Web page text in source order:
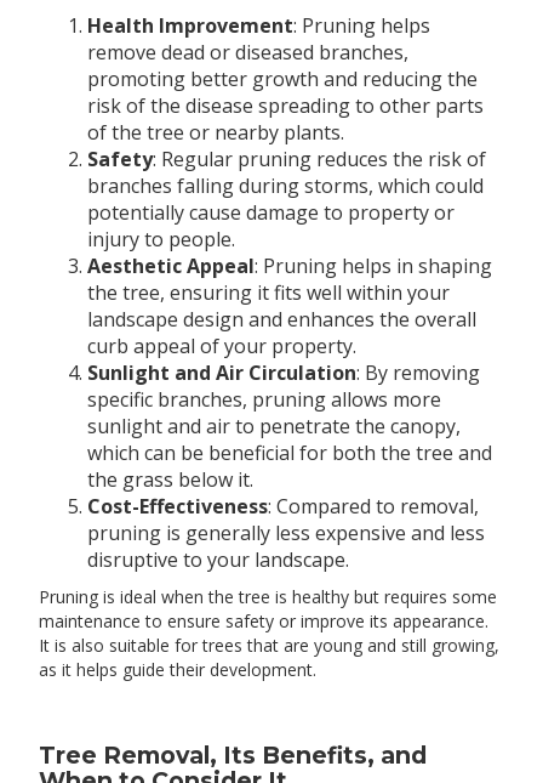
Health Improvement: Pruning helps
remove dead or diseased branches,
promoting better growth and reducing the
risk of the disease spreading to other parts
of the tree or nearby plants.
Safety: Regular pruning reduces the risk of
branches falling during storms, which could
potentially cause damage to property or
injury to people.
Aesthetic Appeal: Pruning helps in shaping
the tree, ensuring it fits well within your
landscape design and enhances the overall
curb appeal of your property.
Sunlight and Air Circulation: By removing
specific branches, pruning allows more
sunlight and air to penetrate the canopy,
which can be beneficial for both the tree and
the grass below it.
Cost-Effectiveness: Compared to removal,
pruning is generally less expensive and less
disruptive to your landscape.
Pruning is ideal when the tree is healthy but requires some
maintenance to ensure safety or improve its appearance.
It is also suitable for trees that are young and still growing,
as it helps guide their development.
Tree Removal, Its Benefits, and